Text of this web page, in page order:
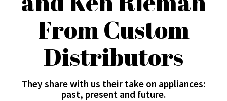
From Custom
Distributors
They share with us their take on appliances:
past, present and future.